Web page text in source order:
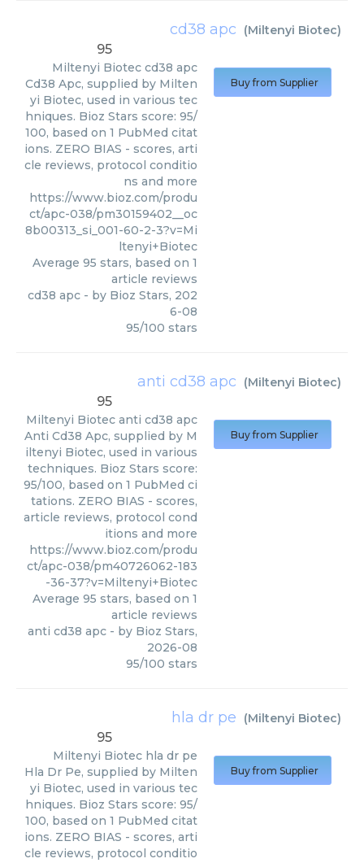
cd38 apc (Miltenyi Biotec)
95
Miltenyi Biotec cd38 apc
Cd38 Apc, supplied by Milten
yi Biotec, used in various tec
hniques. Bioz Stars score: 95/
100, based on 1 PubMed citat
ions. ZERO BIAS - scores, arti
cle reviews, protocol conditio
ns and more
https://www.bioz.com/produ
ct/apc-038/pm30159402__oc
8b00313_si_001-60-2-3?v=Mi
ltenyi+Biotec
Average 95 stars, based on 1
article reviews
cd38 apc - by Bioz Stars, 202
6-08
95/100 stars
Buy from Supplier
anti cd38 apc (Miltenyi Biotec)
95
Miltenyi Biotec anti cd38 apc
Anti Cd38 Apc, supplied by M
iltenyi Biotec, used in various
techniques. Bioz Stars score:
95/100, based on 1 PubMed ci
tations. ZERO BIAS - scores,
article reviews, protocol cond
itions and more
https://www.bioz.com/produ
ct/apc-038/pm40726062-183
-36-37?v=Miltenyi+Biotec
Average 95 stars, based on 1
article reviews
anti cd38 apc - by Bioz Stars,
2026-08
95/100 stars
Buy from Supplier
hla dr pe (Miltenyi Biotec)
95
Miltenyi Biotec hla dr pe
Hla Dr Pe, supplied by Milten
yi Biotec, used in various tec
hniques. Bioz Stars score: 95/
100, based on 1 PubMed citat
ions. ZERO BIAS - scores, arti
cle reviews, protocol conditio
Buy from Supplier